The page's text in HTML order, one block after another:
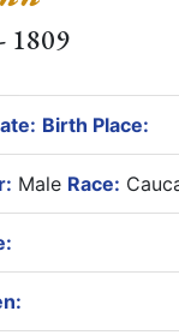
1809
Birth Place:
Male Race: